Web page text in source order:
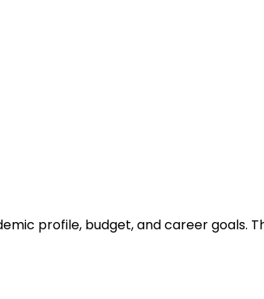
profile, budget, and career